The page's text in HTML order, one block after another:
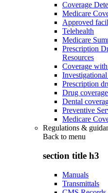
Coverage
Medicare
Approved
Telehealth
Medicare
Prescription
Resources
Coverage
Prescription
Drug
Dental
Preventive
Medicare
Regulations &
Back to menu
section title h3
Manuals
Transmittals